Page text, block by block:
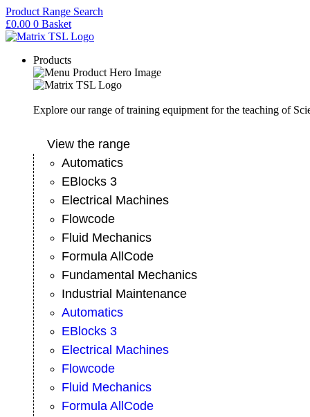
Skip
to
content
Product Range Search
£0.00 0 Basket
Products
Explore our range of training equipment for the teaching of
View the range
Automatics
EBlocks 3
Electrical Machines
Flowcode
Fluid Mechanics
Formula AllCode
Fundamental Mechanics
Industrial Maintenance
Automatics
EBlocks 3
Electrical Machines
Flowcode
Fluid Mechanics
Formula AllCode